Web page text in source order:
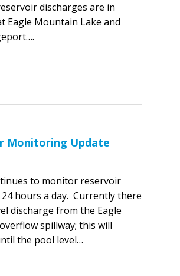
discharges are in
Eagle Mountain Lake and
Monitoring Update
to monitor reservoir
hours a day. Currently there
discharge from the Eagle
spillway; this will
the pool level…